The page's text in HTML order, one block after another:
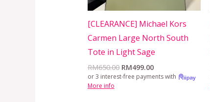
[CLEARANCE] Michael Kors
Carmen Large North South
Tote in Light Sage
RM650.00 RM499.00
or 3 interest-free payments with
More info